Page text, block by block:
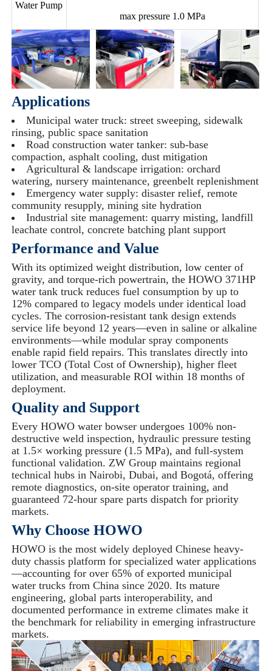
Water Pump
max pressure 1.0 MPa
Applications
Municipal water truck: street sweeping, sidewalk
rinsing, public space sanitation
Road construction water tanker: sub-base
compaction, asphalt cooling, dust mitigation
Agricultural & landscape irrigation: orchard
watering, nursery maintenance, greenbelt replenishment
Emergency water supply: disaster relief, remote
community resupply, mining site hydration
Industrial site management: quarry misting, landfill
leachate control, concrete batching plant support
Performance and Value
With its optimized weight distribution, low center of
gravity, and torque-rich powertrain, the HOWO 371HP
water tank truck reduces fuel consumption by up to
12% compared to legacy models under identical load
cycles. The corrosion-resistant tank design extends
service life beyond 12 years—even in saline or alkaline
environments—while modular spray components
enable rapid field repairs. This translates directly into
lower TCO (Total Cost of Ownership), higher fleet
utilization, and measurable ROI within 18 months of
deployment.
Quality and Support
Every HOWO water bowser undergoes 100% non-
destructive weld inspection, hydraulic pressure testing
at 1.5× working pressure (1.5 MPa), and full-system
functional validation. ZW Group maintains regional
technical hubs in Nairobi, Dubai, and Bogotá, offering
remote diagnostics, on-site operator training, and
guaranteed 72-hour spare parts dispatch for priority
markets.
Why Choose HOWO
HOWO is the most widely deployed Chinese heavy-
duty chassis platform for specialized water applications
—accounting for over 65% of exported municipal
water trucks from China since 2020. Its mature
engineering, global parts interoperability, and
documented performance in extreme climates make it
the benchmark for reliability in emerging infrastructure
markets.